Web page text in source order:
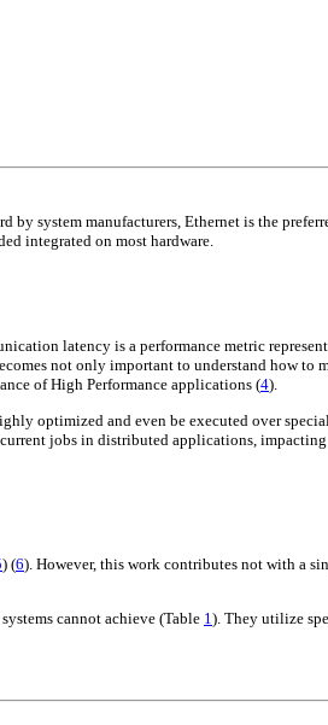
by system manufacturers, Ethernet is the
integrated on most hardware.
latency is a performance metric
not only important to understand how to
of High Performance applications (4).
optimized and even be executed over
jobs in distributed applications,
) (6). However, this work contributes not with a
cannot achieve (Table 1). They utilize